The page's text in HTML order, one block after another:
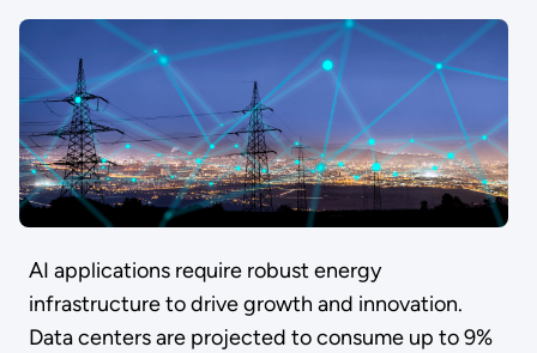
AI applications require robust energy
infrastructure to drive growth and innovation.
Data centers are projected to consume up to 9%